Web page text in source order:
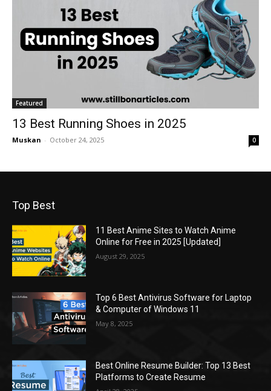
Featured
13 Best Running Shoes in 2025
Muskan - October 24, 2025 0
Top Best
11 Best Anime Sites to Watch Anime
Online for Free in 2025 [Updated]
August 29, 2025
Top 6 Best Antivirus Software for Laptop
& Computer of Windows 11
May 8, 2025
Best Online Resume Builder: Top 13 Best
Platforms to Create Resume